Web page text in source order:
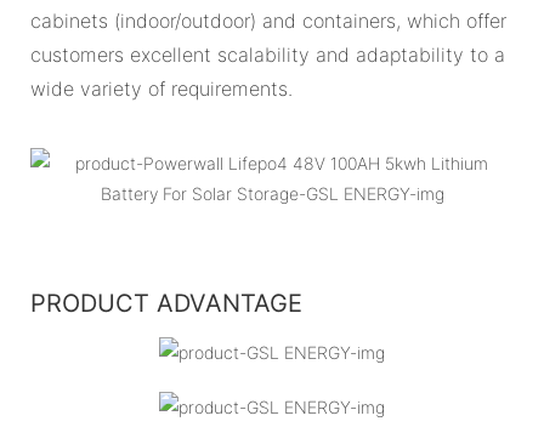
cabinets (indoor/outdoor) and containers, which offer
customers excellent scalability and adaptability to a
wide variety of requirements.
PRODUCT ADVANTAGE